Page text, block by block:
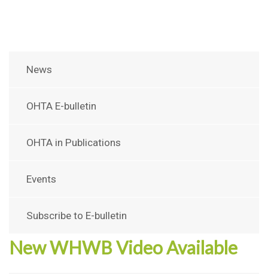
News
OHTA E-bulletin
OHTA in Publications
Events
Subscribe to E-bulletin
New WHWB Video Available